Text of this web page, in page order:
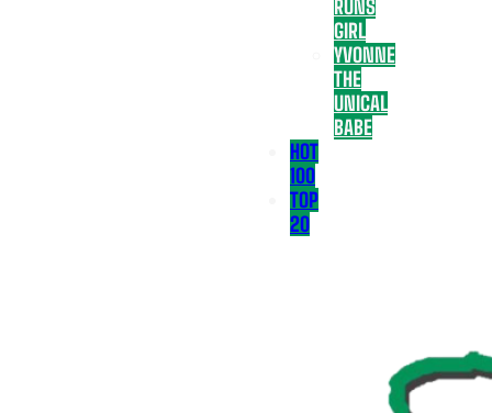
RUNS
GIRL
YVONNE
THE
UNICAL
BABE
HOT
100
TOP
20